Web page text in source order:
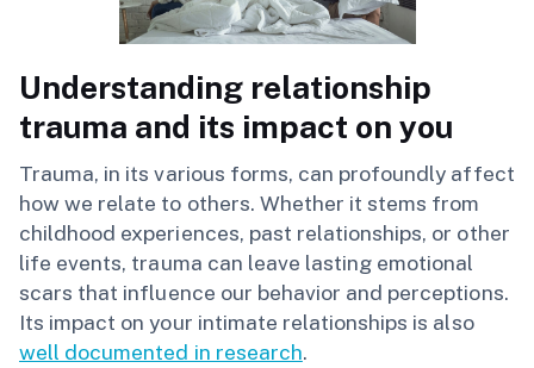
Understanding relationship
trauma and its impact on you
Trauma, in its various forms, can profoundly affect
how we relate to others. Whether it stems from
childhood experiences, past relationships, or other
life events, trauma can leave lasting emotional
scars that influence our behavior and perceptions.
Its impact on your intimate relationships is also
well documented in research.